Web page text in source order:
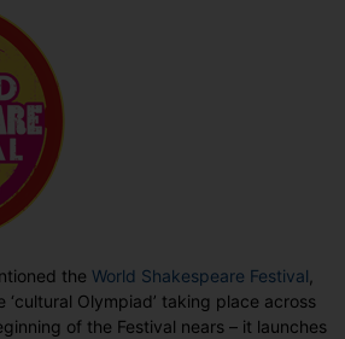
the World Shakespeare Festival
Olympiad’ taking place across
of the Festival nears – it launches